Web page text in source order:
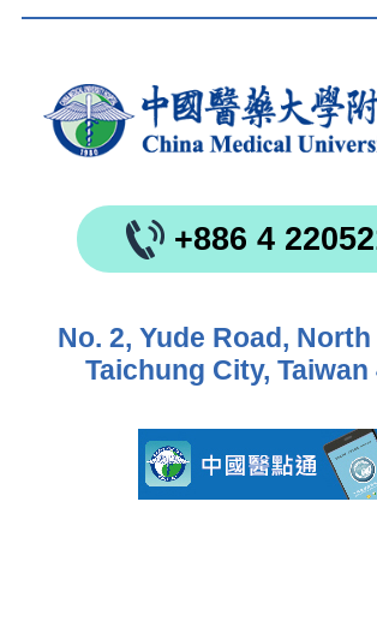
+886 4
No. 2, Yude Road,
Taichung City, Taiwan